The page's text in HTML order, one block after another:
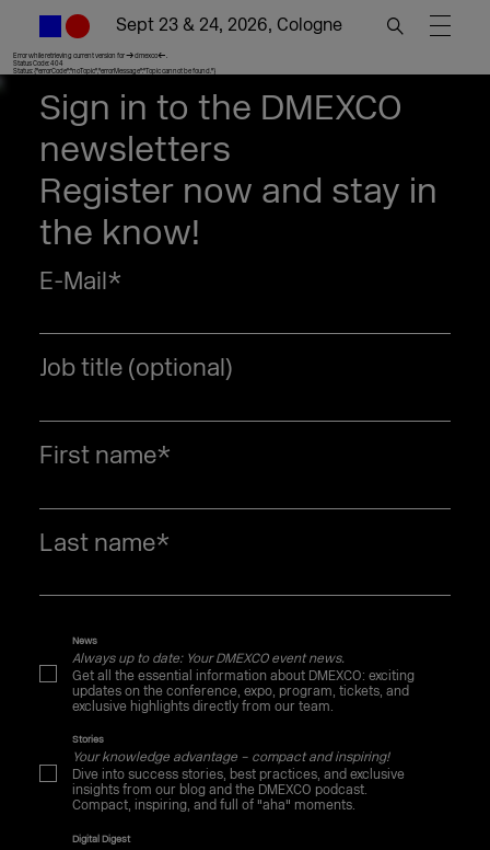
Sept 23 & 24, 2026, Cologne
Error while retrieving current version for >dmexco<.
Status Code: 404
Status: {"errorCode":"noTopic","errorMessage":"Topic cannot be found."}
Sign in to the DMEXCO
newsletters
Register now and stay in
the know!
E-Mail*
Job title (optional)
First name*
Last name*
News
Always up to date: Your DMEXCO event news.
Get all the essential information about DMEXCO: exciting
updates on the conference, expo, program, tickets, and
exclusive highlights directly from our team.
Stories
Your knowledge advantage – compact and inspiring!
Dive into success stories, best practices, and exclusive
insights from our blog and the DMEXCO podcast.
Compact, inspiring, and full of "aha" moments.
Digital Digest